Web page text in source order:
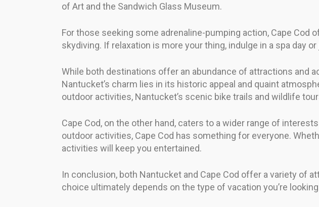
of Art and the Sandwich Glass Museum.
For those seeking some adrenaline-pumping action, Cape Cod
skydiving. If relaxation is more your thing, indulge in a spa day
While both destinations offer an abundance of attractions and
Nantucket’s charm lies in its historic appeal and quaint
outdoor activities, Nantucket’s scenic bike trails and wildlife
Cape Cod, on the other hand, caters to a wider range of
outdoor activities, Cape Cod has something for everyone.
activities will keep you entertained.
In conclusion, both Nantucket and Cape Cod offer a variety of
choice ultimately depends on the type of vacation you’re